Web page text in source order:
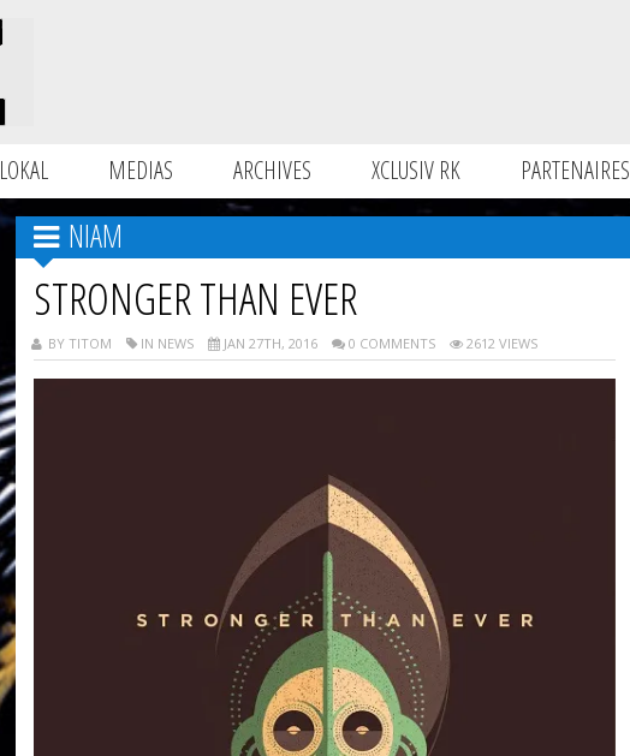
LOKAL MEDIAS ARCHIVES XCLUSIV RK PARTENAIRES
NIAM
STRONGER THAN EVER
BY TITOM IN NEWS JAN 27TH, 2016 0 COMMENTS 2612 VIEWS